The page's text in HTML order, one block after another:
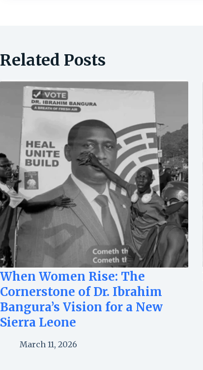
Related Posts
When Women Rise: The
Cornerstone of Dr. Ibrahim
Bangura’s Vision for a New
Sierra Leone
March 11, 2026